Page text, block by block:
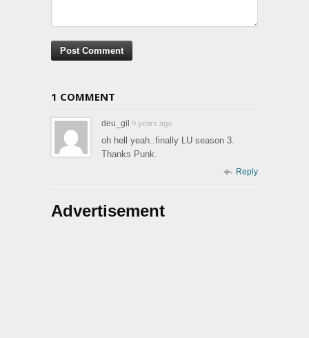
1 COMMENT
deu_gil 9 years ago
oh hell yeah..finally LU season 3.
Thanks Punk.
Reply
Advertisement